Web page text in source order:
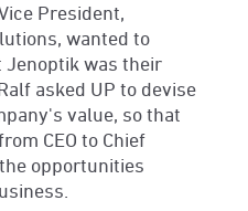
President,
wanted to
was their
asked UP to devise
value, so that
CEO to Chief
opportunities